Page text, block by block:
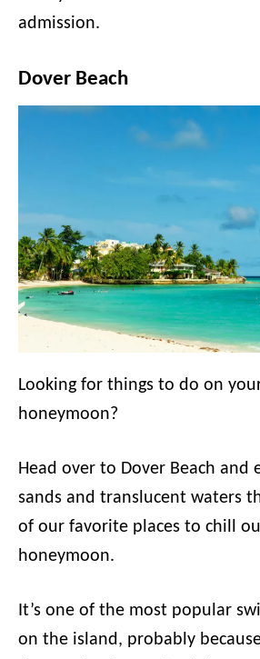
admission.
Dover Beach
Looking for things to do on
honeymoon?
Head over to Dover Beach
sands and translucent waters
of our favorite places to chill
honeymoon.
It’s one of the most popular
on the island, probably